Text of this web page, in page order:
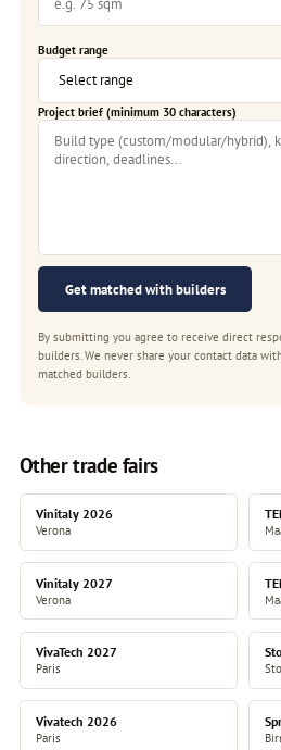
Budget range
Project brief (minimum 30 characters)
Get matched with builders
By submitting you agree to receive direct
builders. We never share your contact data
matched builders.
Other trade fairs
Vinitaly 2026
Verona
Vinitaly 2027
Verona
VivaTech 2027
Paris
Vivatech 2026
Paris